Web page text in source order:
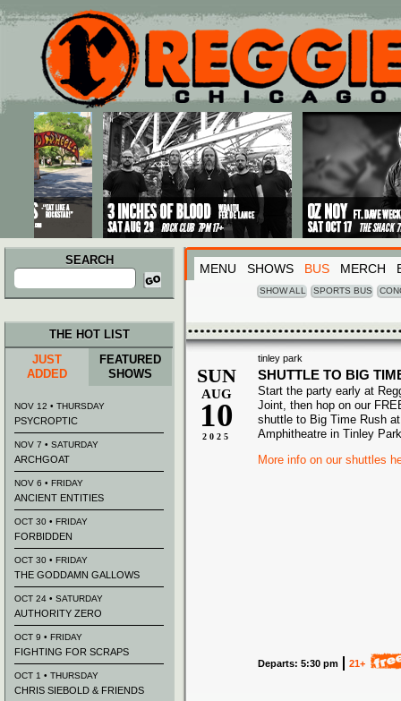
Main menu
Skip to primary content
Skip to secondary content
SEARCH
Search
for:
MENU SHOWS BUS MERCH
SHOW ALL SPORTS BUS
tinley park
SUN
AUG
10
2025
SHUTTLE TO BIG
Start the party early at
Joint, then hop on our
shuttle to Big Time Rush
Amphitheatre in Tinley
More info on our shuttles
Departs: 5:30 pm 21+
THE HOT LIST
JUST
ADDED
FEATURED
SHOWS
NOV 12 • THURSDAY
PSYCROPTIC
NOV 7 • SATURDAY
ARCHGOAT
NOV 6 • FRIDAY
ANCIENT ENTITIES
OCT 30 • FRIDAY
FORBIDDEN
OCT 30 • FRIDAY
THE GODDAMN GALLOWS
OCT 24 • SATURDAY
AUTHORITY ZERO
OCT 9 • FRIDAY
FIGHTING FOR SCRAPS
OCT 1 • THURSDAY
CHRIS SIEBOLD & FRIENDS